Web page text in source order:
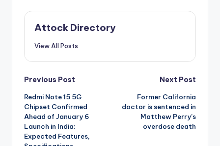
Attock Directory
View All Posts
Post
navigation
Previous Post
Redmi Note 15 5G
Chipset Confirmed
Ahead of January 6
Launch in India:
Expected Features,
Next Post
Former California
doctor is sentenced in
Matthew Perry’s
overdose death